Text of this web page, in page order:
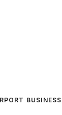
BUSINESS